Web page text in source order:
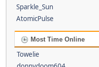
Sparkle_Sun
AtomicPulse
Most Time Online
Towelie